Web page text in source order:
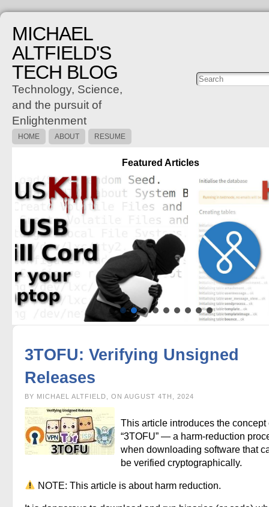
MICHAEL
ALTFIELD'S
TECH BLOG
Technology, Science,
and the pursuit of
Enlightenment
Posts
HOME ABOUT RESUME
Featured Articles
3TOFU: Verifying Unsigned
Releases
BY MICHAEL ALTFIELD, ON AUGUST 4TH, 2024
This article introduces the concept
“3TOFU” — a harm-reduction
when downloading software that
be verified cryptographically.
NOTE: This article is about harm reduction.